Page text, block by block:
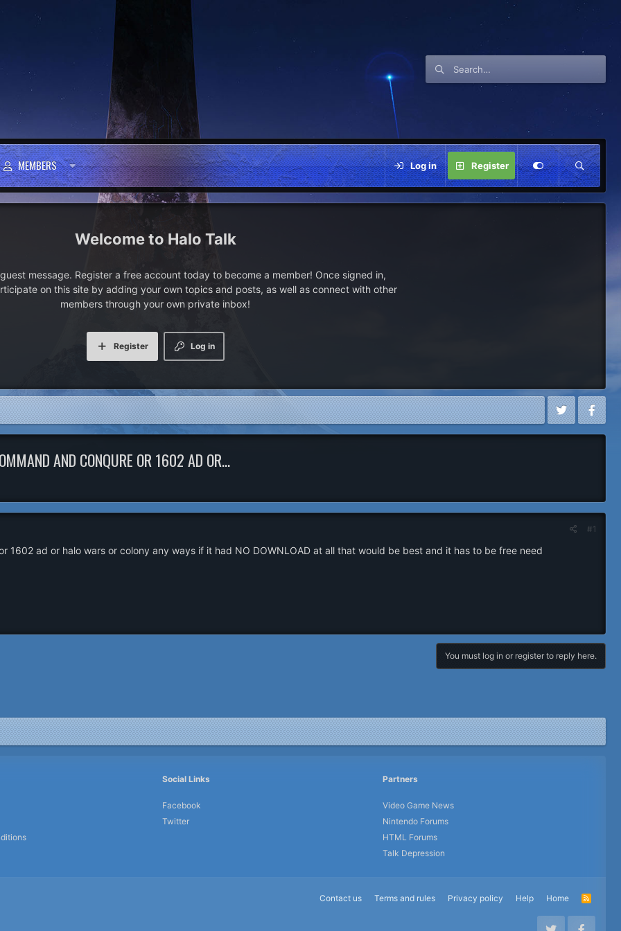
MEMBERS Log in Register
Halo Talk
message. Register a free account today to become a member! Once signed in,
on this site by adding your own topics and posts, as well as connect with other
members through your own private inbox!
Log in
Register
AND CONQURE OR 1602 AD OR...
#1
1602 ad or halo wars or colony any ways if it had NO DOWNLOAD at all that would be best and it has to be free need
You must log in or register to reply here.
Social Links
Facebook
Twitter
Partners
Video Game News
Nintendo Forums
HTML Forums
Talk Depression
Contact us Terms and rules Privacy policy Help Home
R
S